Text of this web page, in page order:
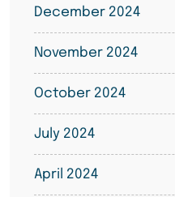
December 2024
November 2024
October 2024
July 2024
April 2024